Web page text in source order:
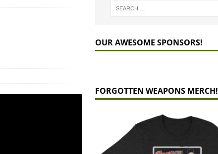
OUR AWESOME SPONSORS!
FORGOTTEN WEAPONS MERCH!